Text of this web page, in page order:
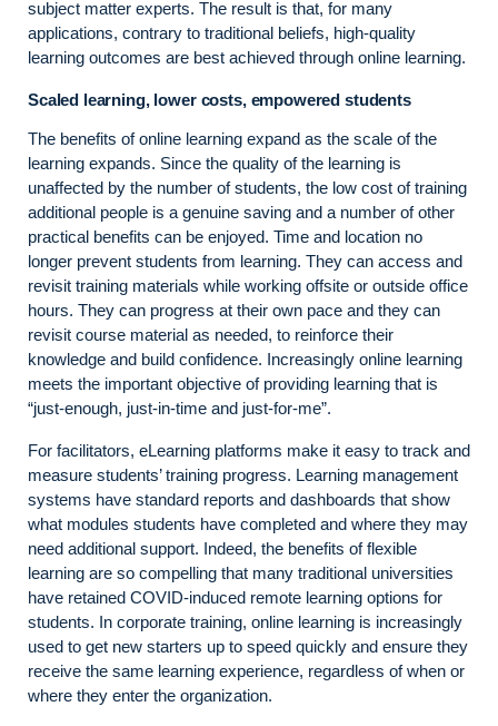
subject matter experts. The result is that, for many
applications, contrary to traditional beliefs, high-quality
learning outcomes are best achieved through online learning.
Scaled learning, lower costs, empowered students
The benefits of online learning expand as the scale of the
learning expands. Since the quality of the learning is
unaffected by the number of students, the low cost of training
additional people is a genuine saving and a number of other
practical benefits can be enjoyed. Time and location no
longer prevent students from learning. They can access and
revisit training materials while working offsite or outside office
hours. They can progress at their own pace and they can
revisit course material as needed, to reinforce their
knowledge and build confidence. Increasingly online learning
meets the important objective of providing learning that is
“just-enough, just-in-time and just-for-me”.
For facilitators, eLearning platforms make it easy to track and
measure students’ training progress. Learning management
systems have standard reports and dashboards that show
what modules students have completed and where they may
need additional support. Indeed, the benefits of flexible
learning are so compelling that many traditional universities
have retained COVID-induced remote learning options for
students. In corporate training, online learning is increasingly
used to get new starters up to speed quickly and ensure they
receive the same learning experience, regardless of when or
where they enter the organization.